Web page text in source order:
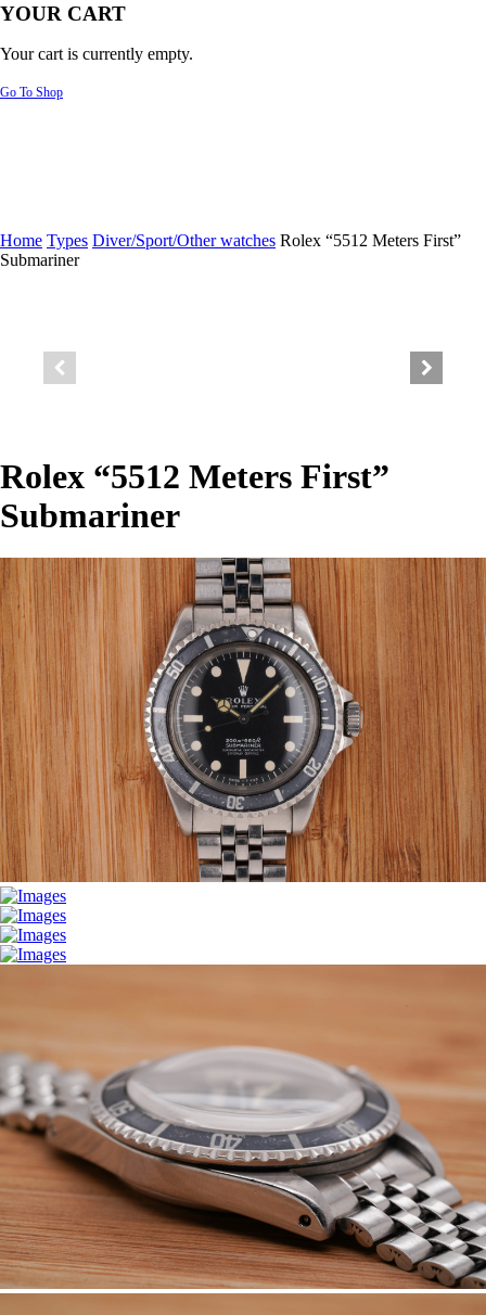
YOUR CART
Your cart is currently empty.
Go To Shop
Home Types Diver/Sport/Other watches Rolex “5512 Meters First”
Submariner
Rolex “5512 Meters First”
Submariner